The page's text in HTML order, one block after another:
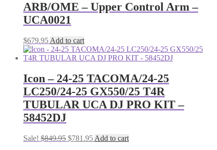
ARB/OME – Upper Control Arm –
UCA0021
$679.95 Add to cart
Icon – 24-25 TACOMA/24-25
LC250/24-25 GX550/25 T4R
TUBULAR UCA DJ PRO KIT –
58452DJ
Sale! $849.95 Original
$781.95Current
Add to cart